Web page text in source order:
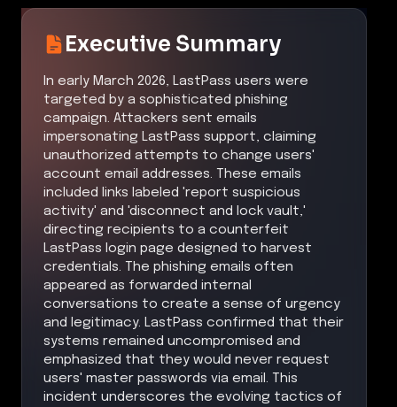
Executive Summary
In early March 2026, LastPass users were
targeted by a sophisticated phishing
campaign. Attackers sent emails
impersonating LastPass support, claiming
unauthorized attempts to change users'
account email addresses. These emails
included links labeled 'report suspicious
activity' and 'disconnect and lock vault,'
directing recipients to a counterfeit
LastPass login page designed to harvest
credentials. The phishing emails often
appeared as forwarded internal
conversations to create a sense of urgency
and legitimacy. LastPass confirmed that their
systems remained uncompromised and
emphasized that they would never request
users' master passwords via email. This
incident underscores the evolving tactics of